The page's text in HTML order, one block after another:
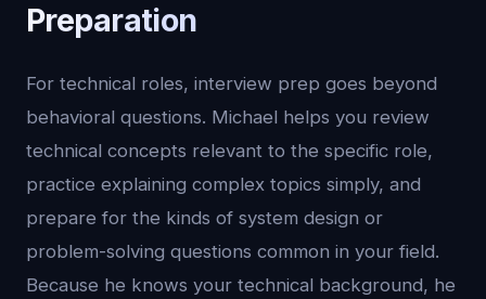
Preparation
For technical roles, interview prep goes beyond
behavioral questions. Michael helps you review
technical concepts relevant to the specific role,
practice explaining complex topics simply, and
prepare for the kinds of system design or
problem-solving questions common in your field.
Because he knows your technical background, he